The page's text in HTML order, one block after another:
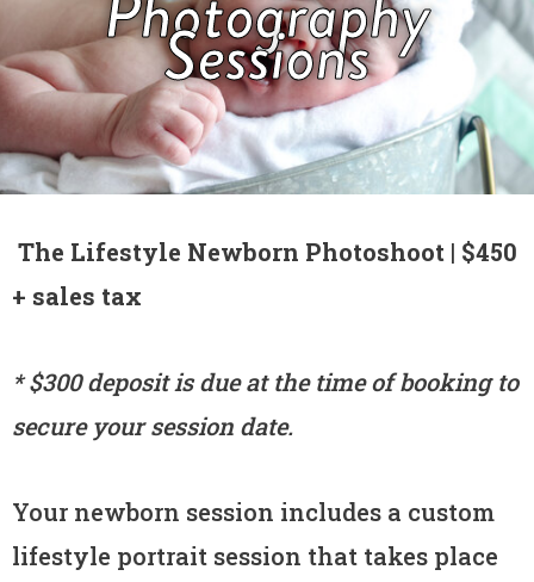
Sessions
The Lifestyle Newborn Photoshoot | $450
+ sales tax
* $300 deposit is due at the time of booking to
secure your session date.
Your newborn session includes a custom
lifestyle portrait session that takes place